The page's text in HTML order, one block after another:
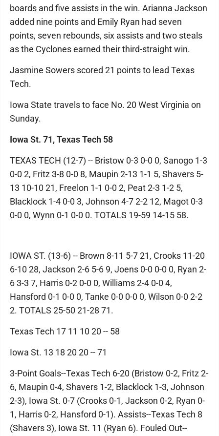
boards and five assists in the win. Arianna Jackson
added nine points and Emily Ryan had seven
points, seven rebounds, six assists and two steals
as the Cyclones earned their third-straight win.
Jasmine Sowers scored 21 points to lead Texas
Tech.
Iowa State travels to face No. 20 West Virginia on
Sunday.
Iowa St. 71, Texas Tech 58
TEXAS TECH (12-7) -- Bristow 0-3 0-0 0, Sanogo 1-3
0-0 2, Fritz 3-8 0-0 8, Maupin 2-13 1-1 5, Shavers 5-
13 10-10 21, Freelon 1-1 0-0 2, Peat 2-3 1-2 5,
Blacklock 1-4 0-0 3, Johnson 4-7 2-2 12, Magot 0-3
0-0 0, Wynn 0-1 0-0 0. TOTALS 19-59 14-15 58.
IOWA ST. (13-6) -- Brown 8-11 5-7 21, Crooks 11-20
6-10 28, Jackson 2-6 5-6 9, Joens 0-0 0-0 0, Ryan 2-
6 3-3 7, Harris 0-2 0-0 0, Williams 2-4 0-0 4,
Hansford 0-1 0-0 0, Tanke 0-0 0-0 0, Wilson 0-0 2-2
2. TOTALS 25-50 21-28 71.
Texas Tech 17 11 10 20 -- 58
Iowa St. 13 18 20 20 -- 71
3-Point Goals--Texas Tech 6-20 (Bristow 0-2, Fritz 2-
6, Maupin 0-4, Shavers 1-2, Blacklock 1-3, Johnson
2-3), Iowa St. 0-7 (Crooks 0-1, Jackson 0-2, Ryan 0-
1, Harris 0-2, Hansford 0-1). Assists--Texas Tech 8
(Shavers 3), Iowa St. 11 (Ryan 6). Fouled Out--